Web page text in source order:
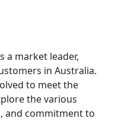
a market leader,
in Australia.
to meet the
the various
and commitment to